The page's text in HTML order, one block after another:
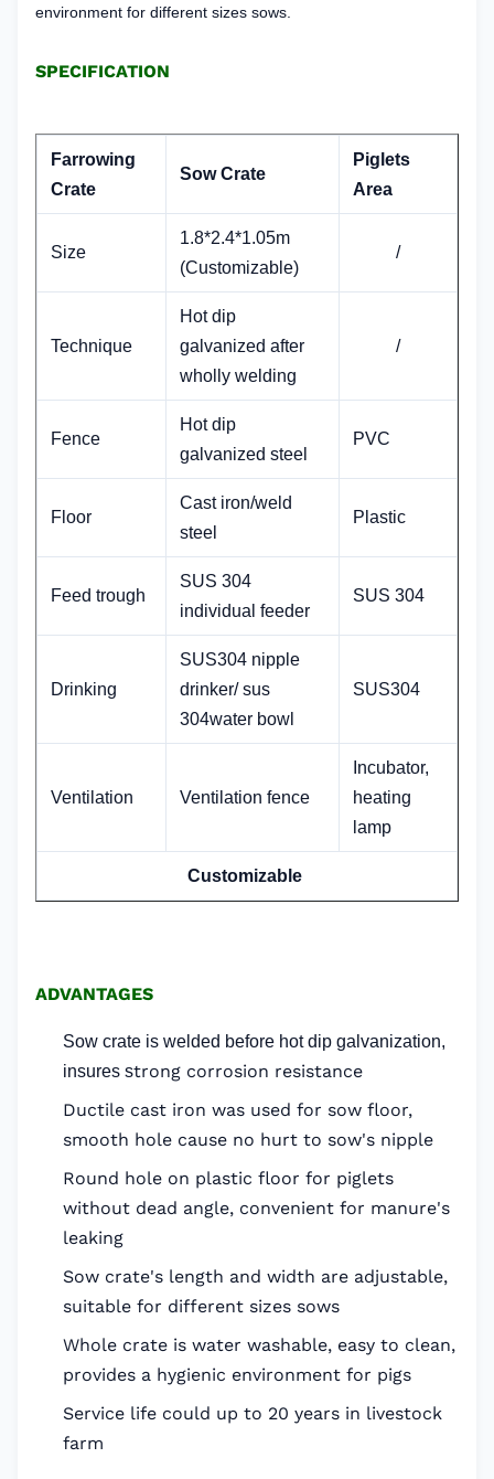
environment for different sizes sows.
SPECIFICATION
Farrowing
Crate
Sow Crate
Piglets
Area
Size
1.8*2.4*1.05m
(Customizable)
/
Technique
Hot dip
galvanized after
wholly welding
/
Fence
Hot dip
galvanized steel
PVC
Floor
Cast iron/weld
steel
Plastic
Feed trough
SUS 304
individual feeder
SUS 304
Drinking
SUS304 nipple
drinker/ sus
304water bowl
SUS304
Ventilation Ventilation fence
Incubator,
heating
lamp
Customizable
ADVANTAGES
Sow crate is welded before hot dip galvanization,
insures strong corrosion resistance
Ductile cast iron was used for sow floor,
smooth hole cause no hurt to sow's nipple
Round hole on plastic floor for piglets
without dead angle, convenient for manure's
leaking
Sow crate's length and width are adjustable,
suitable for different sizes sows
Whole crate is water washable, easy to clean,
provides a hygienic environment for pigs
Service life could up to 20 years in livestock
farm